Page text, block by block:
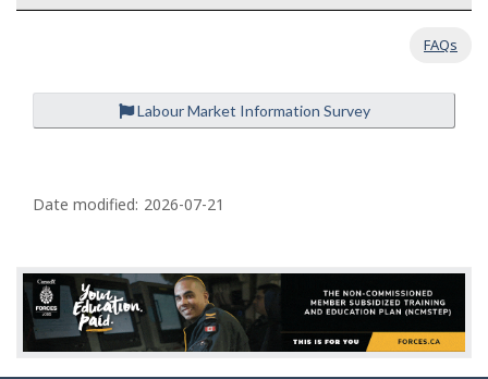
FAQs
Labour Market Information Survey
a
e
d
e
t
Date modified: 2026-07-21